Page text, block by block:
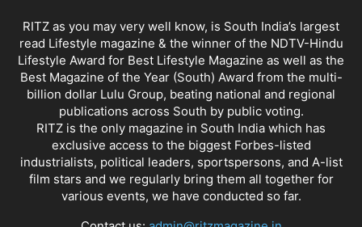
RITZ as you may very well know, is South India’s largest
read Lifestyle magazine & the winner of the NDTV-Hindu
Lifestyle Award for Best Lifestyle Magazine as well as the
Best Magazine of the Year (South) Award from the multi-
billion dollar Lulu Group, beating national and regional
publications across South by public voting.
RITZ is the only magazine in South India which has
exclusive access to the biggest Forbes-listed
industrialists, political leaders, sportspersons, and A-list
film stars and we regularly bring them all together for
various events, we have conducted so far.